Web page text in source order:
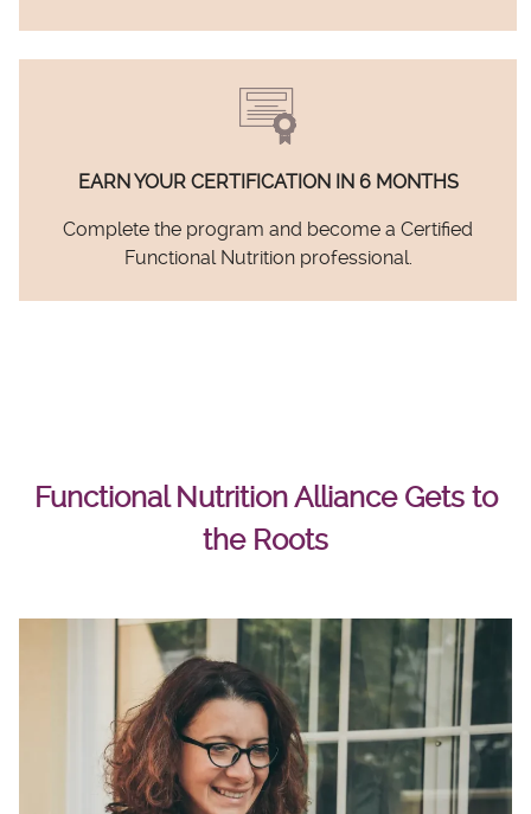
EARN YOUR CERTIFICATION IN 6 MONTHS
Complete the program and become a Certified
Functional Nutrition professional.
Functional Nutrition Alliance Gets to
the Roots